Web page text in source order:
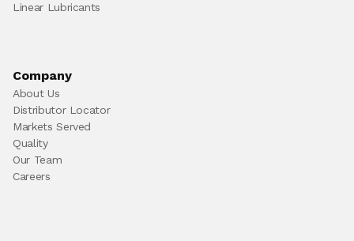
Linear Lubricants
Company
About Us
Distributor Locator
Markets Served
Quality
Our Team
Careers